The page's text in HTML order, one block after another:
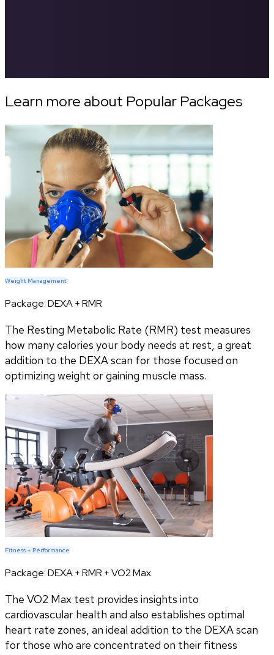
Learn more about Popular Packages
Weight Management
Package:DEXA + RMR
The Resting Metabolic Rate (RMR) test measures
how many calories your body needs at rest, a great
addition to the DEXA scan for those focused on
optimizing weight or gaining muscle mass.
Fitness + Performance
Package:DEXA + RMR + VO2 Max
The VO2 Max test provides insights into
cardiovascular health and also establishes optimal
heart rate zones, an ideal addition to the DEXA scan
for those who are concentrated on their fitness